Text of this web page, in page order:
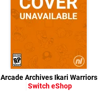
Arcade Archives Ikari Warriors
Switch eShop